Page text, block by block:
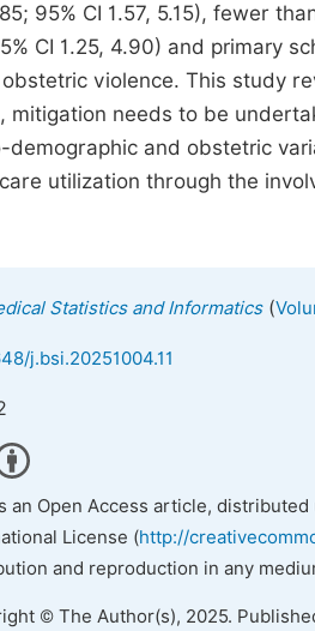
95% CI 1.57, 5.15), fewer
CI 1.25, 4.90) and primary
violence. This study
mitigation needs to be
and obstetric
utilization through the
Statistics and Informatics(
j.bsi.20251004.11
an Open Access article,
License (http://
and reproduction in any
© The Author(s), 2025.